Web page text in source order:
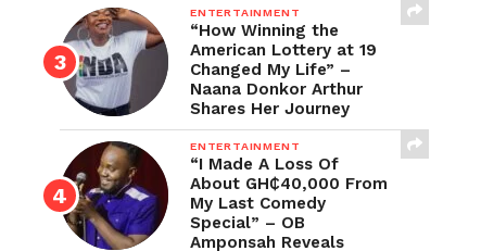
ENTERTAINMENT
“How Winning the
American Lottery at 19
Changed My Life” –
Naana Donkor Arthur
Shares Her Journey
ENTERTAINMENT
“I Made A Loss Of
About GH₵40,000 From
My Last Comedy
Special” – OB
Amponsah Reveals